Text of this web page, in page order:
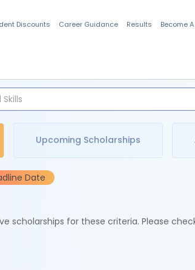
Discounts Career Guidance Results Become
Upcoming Scholarships
Date
scholarships for these criteria. Please